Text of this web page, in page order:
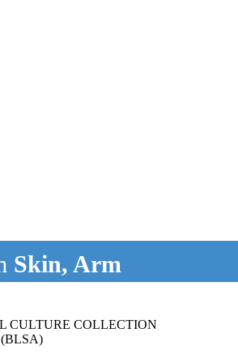
Skin, Arm
CULTURE COLLECTION